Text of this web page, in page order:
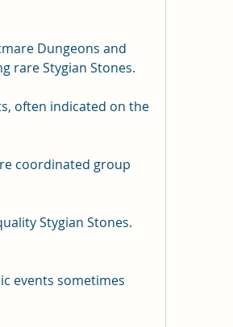
Dungeons and
rare Stygian Stones.
often indicated on the
coordinated group
Stygian Stones.
events sometimes